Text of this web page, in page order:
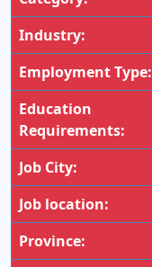
Industry:
Employment Type:
Education
Requirements:
Job City:
Job location:
Province: